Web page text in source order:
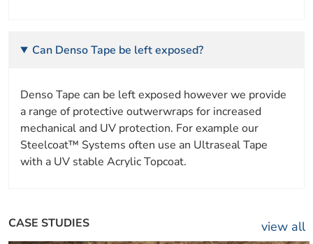
Can Denso Tape be left exposed?
Denso Tape can be left exposed however we provide
a range of protective outwerwraps for increased
mechanical and UV protection. For example our
Steelcoat™ Systems often use an Ultraseal Tape
with a UV stable Acrylic Topcoat.
CASE STUDIES view all